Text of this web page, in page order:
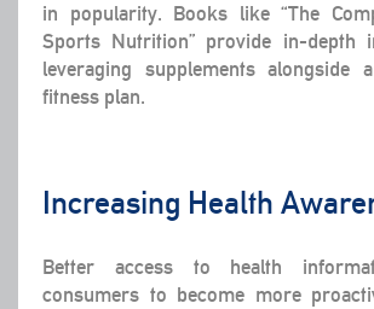
in popularity. Books like “The
Sports Nutrition” provide in-depth
leveraging supplements alongside
fitness plan.
Increasing Health
Better access to health
consumers to become more